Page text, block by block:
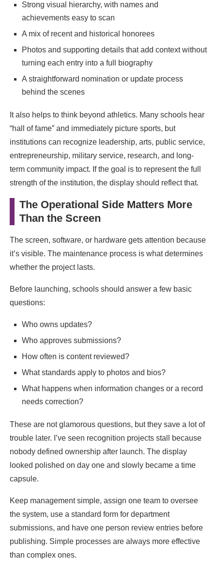
Strong visual hierarchy, with names and
achievements easy to scan
A mix of recent and historical honorees
Photos and supporting details that add context without
turning each entry into a full biography
A straightforward nomination or update process
behind the scenes
It also helps to think beyond athletics. Many schools hear
“hall of fame” and immediately picture sports, but
institutions can recognize leadership, arts, public service,
entrepreneurship, military service, research, and long-
term community impact. If the goal is to represent the full
strength of the institution, the display should reflect that.
The Operational Side Matters More
Than the Screen
The screen, software, or hardware gets attention because
it’s visible. The maintenance process is what determines
whether the project lasts.
Before launching, schools should answer a few basic
questions:
Who owns updates?
Who approves submissions?
How often is content reviewed?
What standards apply to photos and bios?
What happens when information changes or a record
needs correction?
These are not glamorous questions, but they save a lot of
trouble later. I’ve seen recognition projects stall because
nobody defined ownership after launch. The display
looked polished on day one and slowly became a time
capsule.
Keep management simple, assign one team to oversee
the system, use a standard form for department
submissions, and have one person review entries before
publishing. Simple processes are always more effective
than complex ones.